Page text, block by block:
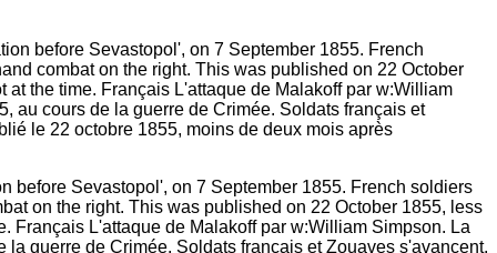
Sevastopolʹ, on 7 September 1855. French soldiers
on the right. This was published on 22 October 1855, less
Français L'attaque de Malakoff par w:William Simpson. La
guerre de Crimée. Soldats français et Zouaves s'avancent,